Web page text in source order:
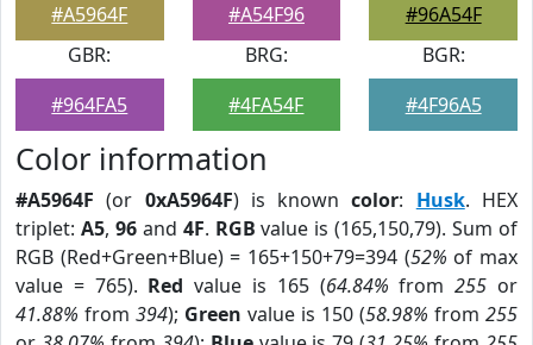
#A5964F
#A54F96
#96A54F
GBR:
#964FA5
BRG:
#4FA54F
BGR:
#4F96A5
Color information
#A5964F (or 0xA5964F) is knowncolor: Husk. HEX
triplet: A5, 96and 4F. RGB value is (165,150,79). Sum of
RGB (Red+Green+Blue) = 165+150+79=394 (52% of max
value = 765). Red value is 165 (64.84% from255 or
41.88% from 394); Green value is 150 (58.98% from 255